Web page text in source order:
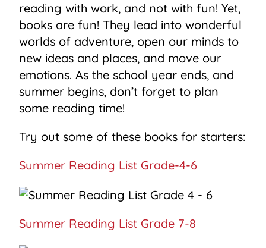
reading with work, and not with fun! Yet,
books are fun! They lead into wonderful
worlds of adventure, open our minds to
new ideas and places, and move our
emotions. As the school year ends, and
summer begins, don’t forget to plan
some reading time!
Try out some of these books for starters:
Summer Reading List Grade-4-6
Summer Reading List Grade 7-8